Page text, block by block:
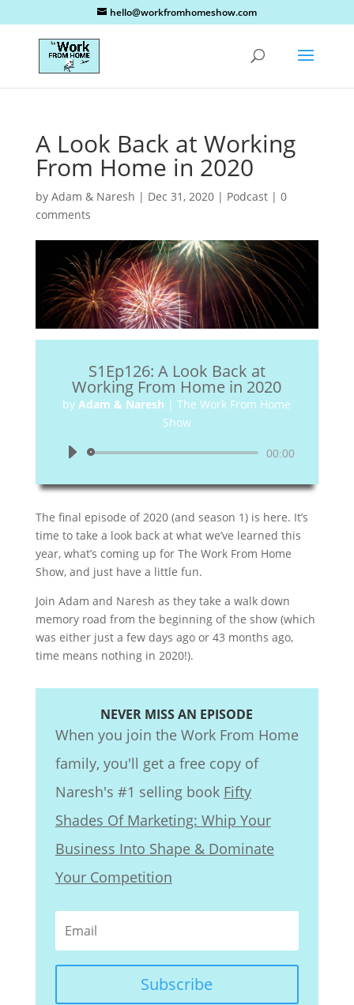
hello@workfromhomeshow.com
A Look Back at Working
From Home in 2020
by Adam & Naresh | Dec 31, 2020| Podcast| 0
comments
S1Ep126: A Look Back at
Working From Home in 2020
byAdam & Naresh |The Work From Home
Show
Audio
00:00
The final episode of 2020 (and season 1) is here. It’s
time to take a look back at what we’ve learned this
year, what’s coming up for The Work From Home
Show, and just have a little fun.
Join Adam and Naresh as they take a walk down
memory road from the beginning of the show (which
was either just a few days ago or 43 months ago,
time means nothing in 2020!).
NEVER MISS AN EPISODE
When you join the Work From Home
family, you'll get a free copy of
Naresh's #1 selling book Fifty
Shades Of Marketing: Whip Your
Business Into Shape & Dominate
Your Competition
Subscribe